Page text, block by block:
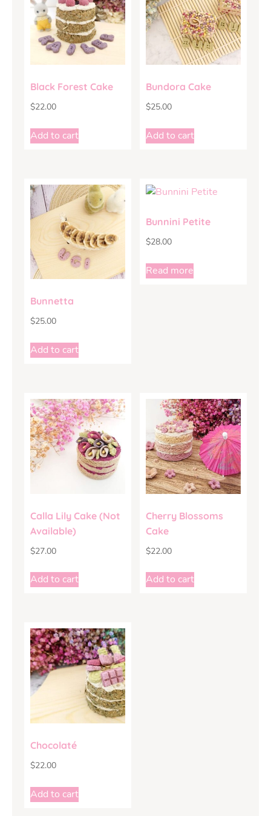
Black Forest Cake
$22.00
Add to cart
Bundora Cake
$25.00
Add to cart
Bunnetta
$25.00
Add to cart
Bunnini Petite
$28.00
Read more
Calla Lily Cake (Not
Available)
$27.00
Add to cart
Cherry Blossoms
Cake
$22.00
Add to cart
Chocolaté
$22.00
Add to cart